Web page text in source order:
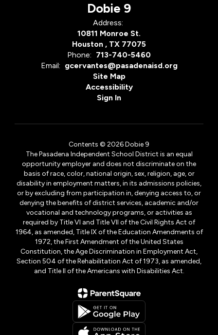
Dobie 9
Address:
10811 Monroe St.
Houston , TX 77075
Phone: 713-740-5460
Email: gcervantes@pasadenaisd.org
Site Map
Accessibility
Sign In
Contents © 2026 Dobie 9
The Pasadena Independent School District is an equal
opportunity employer and does not discriminate on the
basis of race, color, national origin, sex, religion, age, or
disability in employment matters, in its admissions policies,
or by excluding from participation in, denying access to, or
denying the benefits of district services, academic and/or
vocational and technology programs, or activities as
required by Title VI and Title VII of the Civil Rights Act of
1964, as amended, Title IX of the Education Amendments of
1972, the First Amendment of the United States
Constitution, the Age Discrimination in Employment Act,
Section 504 of the Rehabilitation Act of 1973, as amended,
and Title II of the Americans with Disabilities Act.